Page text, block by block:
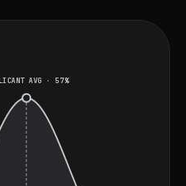
involving complex data
innovative data-driven
AVG · 57%